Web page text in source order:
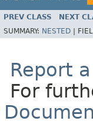
PREV CLASS NEXT
SUMMARY: NESTED
Report
For